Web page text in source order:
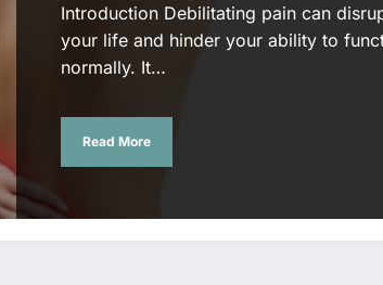
Introduction Debilitating pain can
your life and hinder your ability to
normally. It…
Read More